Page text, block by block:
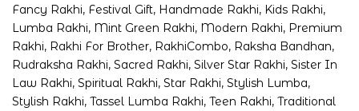
Fancy Rakhi, Festival Gift, Handmade Rakhi, Kids Rakhi,
Lumba Rakhi, Mint Green Rakhi, Modern Rakhi, Premium
Rakhi, Rakhi For Brother, RakhiCombo, Raksha Bandhan,
Rudraksha Rakhi, Sacred Rakhi, Silver Star Rakhi, Sister In
Law Rakhi, Spiritual Rakhi, Star Rakhi, Stylish Lumba,
Stylish Rakhi, Tassel Lumba Rakhi, Teen Rakhi, Traditional